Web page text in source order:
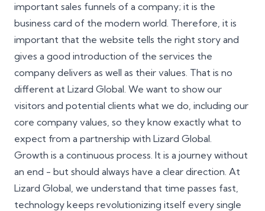
important sales funnels of a company; it is the
business card of the modern world. Therefore, it is
important that the website tells the right story and
gives a good introduction of the services the
company delivers as well as their values. That is no
different at Lizard Global. We want to show our
visitors and potential clients what we do, including our
core company values, so they know exactly what to
expect from a partnership with Lizard Global.
Growth is a continuous process. It is a journey without
an end - but should always have a clear direction. At
Lizard Global, we understand that time passes fast,
technology keeps revolutionizing itself every single